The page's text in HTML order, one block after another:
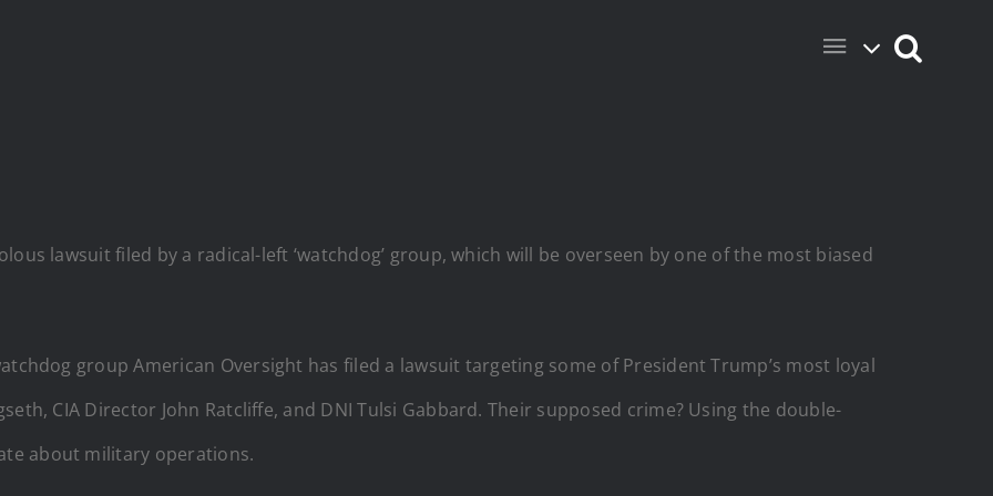
lawsuit filed by a radical-left ‘watchdog’ group, which will be overseen by one of the most biased
group American Oversight has filed a lawsuit targeting some of President Trump’s most loyal
CIA Director John Ratcliffe, and DNI Tulsi Gabbard. Their supposed crime? Using the double-
about military operations.